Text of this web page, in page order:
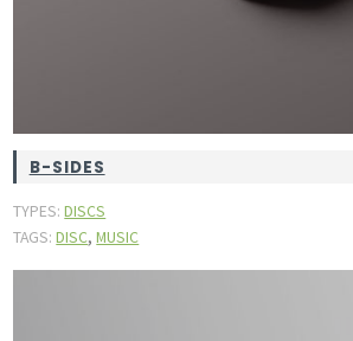
B-SIDES
TYPES: DISCS
TAGS: DISC,MUSIC